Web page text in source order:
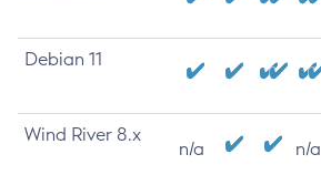
Debian 11
Wind River 8.x
n/a n/a